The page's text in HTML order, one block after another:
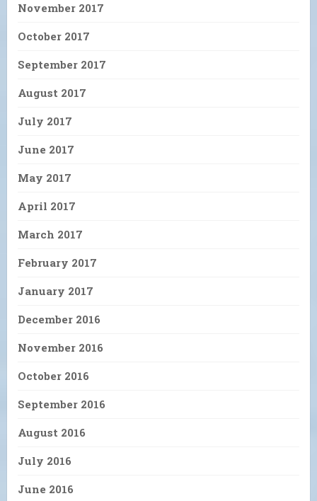
November 2017
October 2017
September 2017
August 2017
July 2017
June 2017
May 2017
April 2017
March 2017
February 2017
January 2017
December 2016
November 2016
October 2016
September 2016
August 2016
July 2016
June 2016